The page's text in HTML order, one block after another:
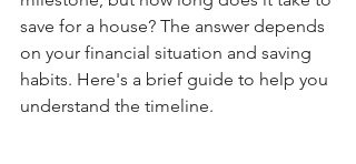
save for a house? The answer depends
on your financial situation and saving
habits. Here's a brief guide to help you
understand the timeline.